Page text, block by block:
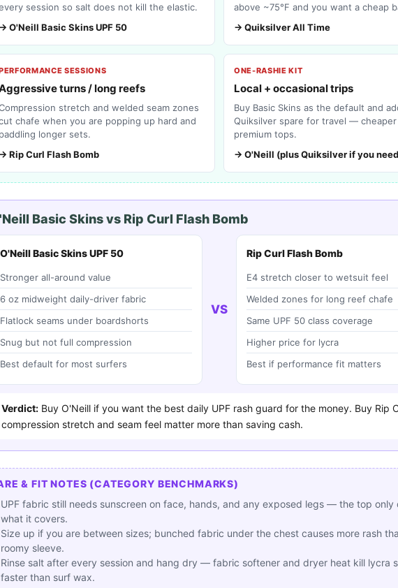
session so salt does not kill the elastic.
O'Neill Basic Skins UPF 50
above ~75°F and you want a cheap
→ Quiksilver All Time
SESSIONS
turns / long reefs
stretch and welded seam zones
chafe when you are popping up hard and
longer sets.
Rip Curl Flash Bomb
ONE-RASHIE KIT
Local + occasional trips
Buy Basic Skins as the default and
Quiksilver spare for travel —
premium tops.
→ O'Neill (plus Quiksilver if you
Basic Skins vs Rip Curl Flash Bomb
O'Neill Basic Skins UPF 50
Stronger all-around value
6 oz midweight daily-driver fabric
Flatlock seams under boardshorts
Snug but not full compression
Best default for most surfers
VS
Rip Curl Flash Bomb
E4 stretch closer to wetsuit feel
Welded zones for long reef chafe
Same UPF 50 class coverage
Higher price for lycra
Best if performance fit matters
Verdict: Buy O'Neill if you want the best daily UPF rash guard for the money. Buy Rip
compression stretch and seam feel matter more than saving cash.
& FIT NOTES (CATEGORY BENCHMARKS)
UPF fabric still needs sunscreen on face, hands, and any exposed legs — the top only
what it covers.
Size up if you are between sizes; bunched fabric under the chest causes more rash
roomy sleeve.
Rinse salt after every session and hang dry — fabric softener and dryer heat kill lycra
faster than surf wax.